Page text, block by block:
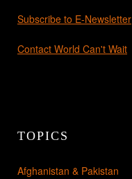
Subscribe to E-Newsletter
Contact World Can't Wait
TOPICS
Afghanistan & Pakistan